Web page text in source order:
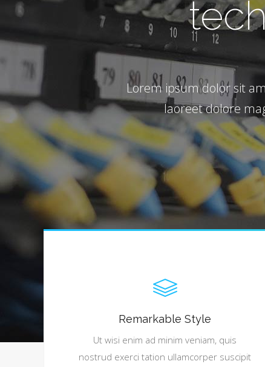
Lorem ipsum dolor sit
laoreet dolore
Remarkable Style
Ut wisi enim ad minim veniam, quis
nostrud exerci tation ullamcorper suscipit